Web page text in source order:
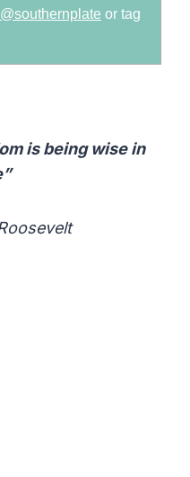
@southernplate or tag
is being wise in